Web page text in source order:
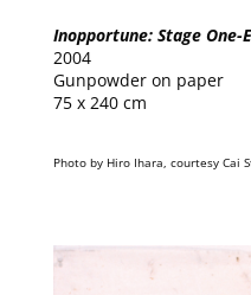
Inopportune: Stage One-
2004
Gunpowder on paper
75 x 240 cm
Photo by Hiro Ihara, courtesy Cai